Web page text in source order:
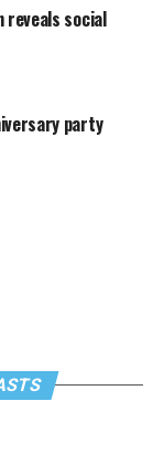
reveals social
party